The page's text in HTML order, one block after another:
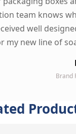
team knows
well
my new line of
Brand